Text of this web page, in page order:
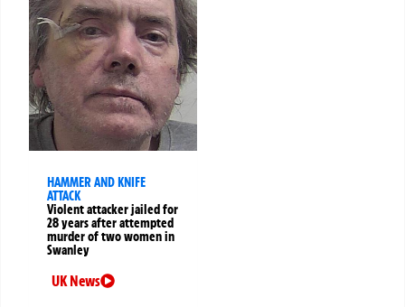
HAMMER AND KNIFE
ATTACK
Violent attacker jailed for
28 years after attempted
murder of two women in
Swanley
UK News